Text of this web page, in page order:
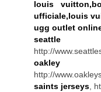
louis
ufficiale,louis
ugg outlet
seattle
http://
oakley
http://
saints jerseys ,